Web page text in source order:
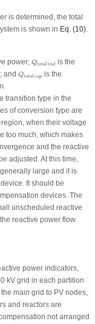
is determined, the total
is shown in Eq. (10).
power; Qtotal.ind
Qt nd
is the
and Qtotal.cap
Qt ap
is the
transition type in the
of conversion type are
when their voltage
too much, which makes
and the reactive
adjusted. At this time,
large and it is
It should be
devices. The
unscheduled reactive
reactive power flow
power indicators,
kV grid in each partition
main grid to PV nodes,
and reactors are
not arranged